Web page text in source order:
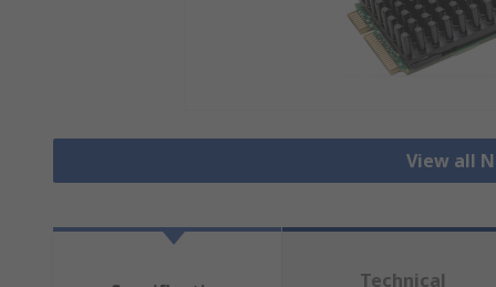
View all
Technical